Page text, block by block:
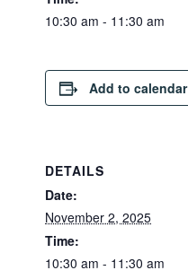
10:30 am - 11:30 am
Add to calendar
DETAILS
Date:
November 2, 2025
Time:
10:30 am - 11:30 am